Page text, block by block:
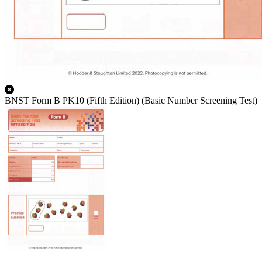
BNST Form B PK10 (Fifth Edition) (Basic Number Screening Test)